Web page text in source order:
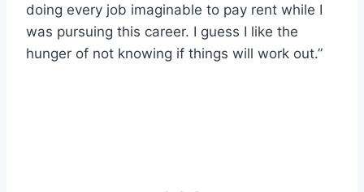
doing every job imaginable to pay rent while I
was pursuing this career. I guess I like the
hunger of not knowing if things will work out.”